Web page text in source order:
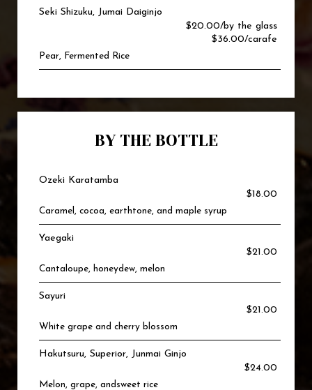
Seki Shizuku, Jumai Daiginjo
$20.00/by the glass
$36.00/carafe
Pear, Fermented Rice
BY THE BOTTLE
Ozeki Karatamba
$18.00
Caramel, cocoa, earthtone, and maple syrup
Yaegaki
$21.00
Cantaloupe, honeydew, melon
Sayuri
$21.00
White grape and cherry blossom
Hakutsuru, Superior, Junmai Ginjo
$24.00
Melon, grape, andsweet rice